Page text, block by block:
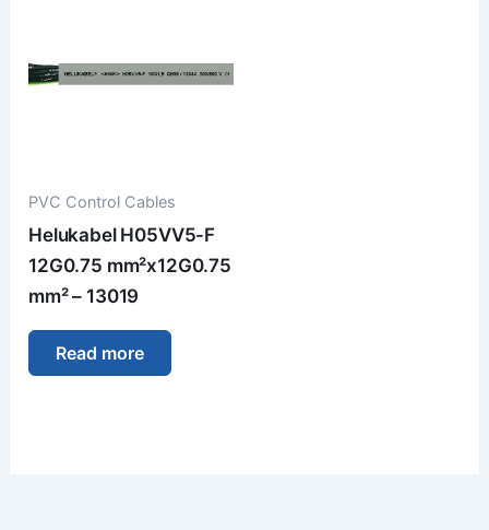
PVC Control Cables
Helukabel H05VV5-F
12G0.75 mm²x12G0.75
mm² – 13019
Read more